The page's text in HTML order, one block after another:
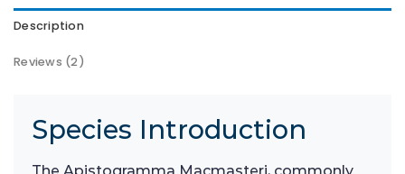
Description
Reviews (2)
Species Introduction